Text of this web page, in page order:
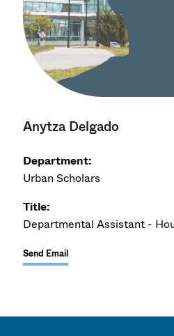
Anytza Delgado
Department:
Urban Scholars
Title:
Departmental Assistant -
Send Email